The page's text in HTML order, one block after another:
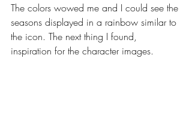
The colors wowed me and I could see the
seasons displayed in a rainbow similar to
the icon. The next thing I found,
inspiration for the character images.